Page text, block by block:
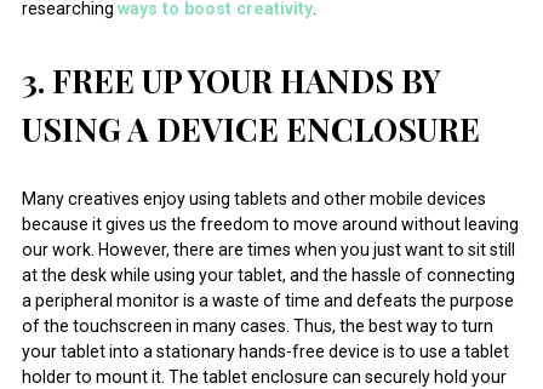
researching ways to boost creativity.
3. FREE UP YOUR HANDS BY
USING A DEVICE ENCLOSURE
Many creatives enjoy using tablets and other mobile devices
because it gives us the freedom to move around without leaving
our work. However, there are times when you just want to sit still
at the desk while using your tablet, and the hassle of connecting
a peripheral monitor is a waste of time and defeats the purpose
of the touchscreen in many cases. Thus, the best way to turn
your tablet into a stationary hands-free device is to use a tablet
holder to mount it. The tablet enclosure can securely hold your